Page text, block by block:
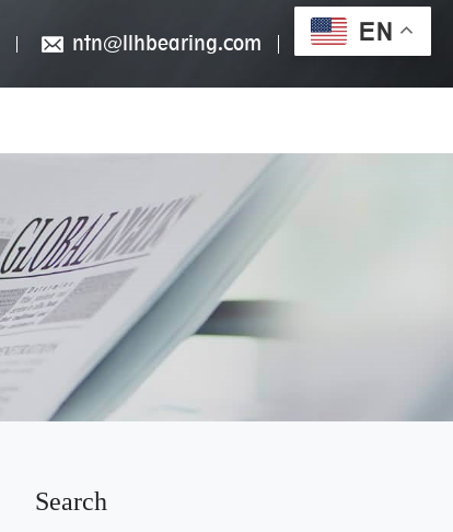
EN
ntn@llhbearing.com
Search